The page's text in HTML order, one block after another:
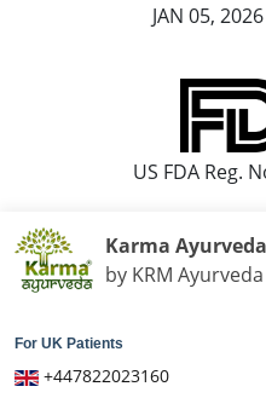
JAN 05,
US FDA Reg.
Karma Ayurveda
by KRM
For UK Patients
+447822023160